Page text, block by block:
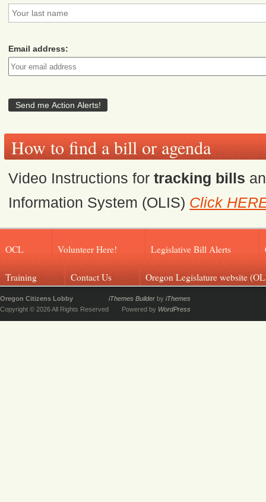
Email address:
How to find a bill or agenda
Video Instructions fortracking bills
Information System (OLIS) Click
OCL Volunteer Here! Legislative Bill Alerts
Training Contact Us Oregon Legislature website
Oregon Citizens Lobby
Copyright © 2026 All Rights Reserved
iThemes Builder by iThemes
Powered by WordPress